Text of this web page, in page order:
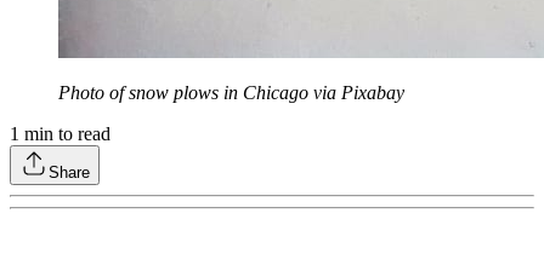
Photo of snow plows in Chicago via Pixabay
1 min to read
Share